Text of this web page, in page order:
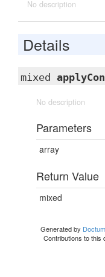
No description
Details
mixed
No description
Parameters
array
Return Value
mixed
Generated by
Contributions to this